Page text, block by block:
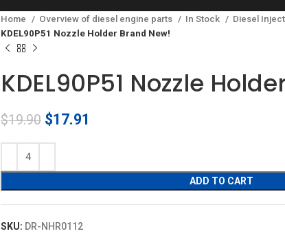
Home Overview of diesel engine parts In Stock
Diesel
KDEL90P51 Nozzle Holder Brand New!
KDEL90P51 Nozzle
$19.90 Original
$19.90.
$17.91
$17.91.
ADD TO CART
SKU: DR-NHR0112